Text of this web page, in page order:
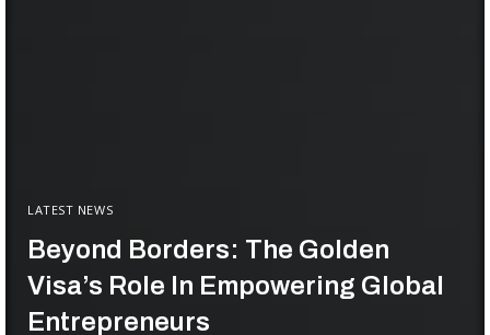
LATEST NEWS
Beyond Borders: The Golden
Visa’s Role In Empowering Global
Entrepreneurs